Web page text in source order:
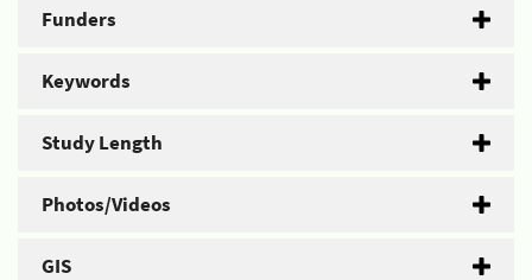
Funders
Keywords
Study Length
Photos/Videos
GIS